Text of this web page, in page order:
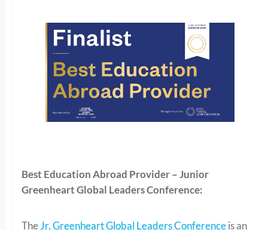
Best Education Abroad Provider – Junior
Greenheart Global Leaders Conference:
TheJr. Greenheart Global Leaders Conferenceis an